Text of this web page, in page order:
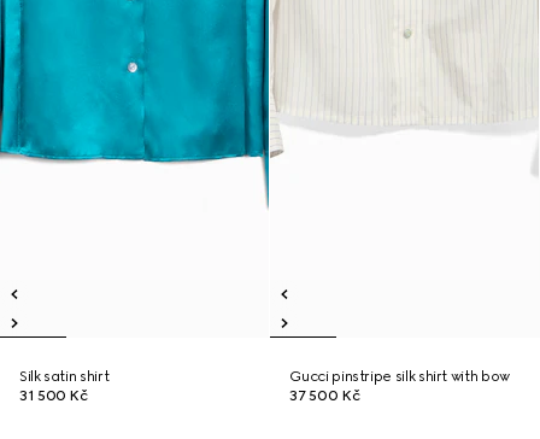
Silk satin shirt
31 500 Kč
Gucci pinstripe silk shirt with bow
37 500 Kč